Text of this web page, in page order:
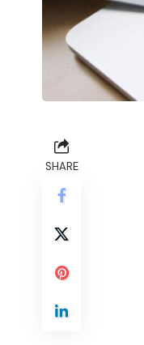
SHARE